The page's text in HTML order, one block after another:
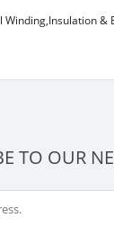
Winding,Insulation
TO OUR